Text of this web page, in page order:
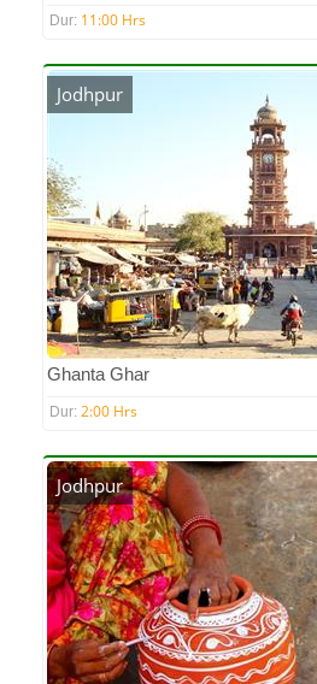
Dur: 11:00 Hrs
Jodhpur
Ghanta Ghar
Dur: 2:00 Hrs
Jodhpur